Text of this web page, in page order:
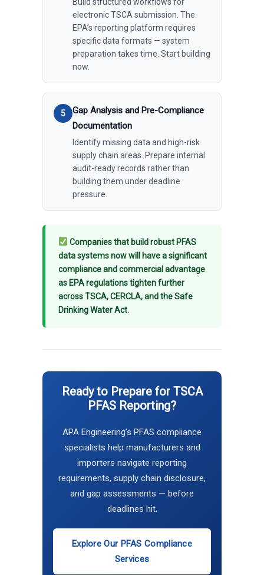
electronic TSCA submission. The
EPA’s reporting platform requires
specific data formats — system
preparation takes time. Start building
now.
Gap Analysis and Pre-Compliance
Documentation
Identify missing data and high-risk
supply chain areas. Prepare internal
audit-ready records rather than
building them under deadline
pressure.
Companies that build robust PFAS
data systems now will have a significant
compliance and commercial advantage
as EPA regulations tighten further
across TSCA, CERCLA, and the Safe
Drinking Water Act.
Ready to Prepare for TSCA
PFAS Reporting?
APA Engineering’s PFAS compliance
specialists help manufacturers and
importers navigate reporting
requirements, supply chain disclosure,
and gap assessments — before
deadlines hit.
Explore Our PFAS Compliance
Services